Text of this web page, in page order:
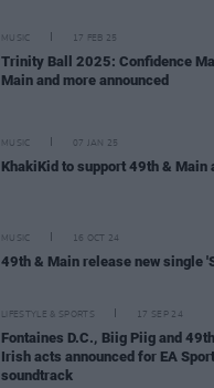
MUSIC 17 FEB 25
Trinity Ball 2025: Confidence
Main and more announced
MUSIC 07 JAN 25
KhakiKid to support 49th & Main
MUSIC 16 OCT 24
49th & Main release new single
LIFESTYLE & SPORTS 17 SEP 24
Fontaines D.C., Biig Piig and
Irish acts announced for EA
soundtrack